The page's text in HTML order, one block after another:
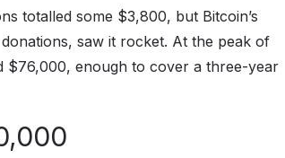
totalled some $3,800, but Bitcoin’s
saw it rocket. At the peak of
$76,000, enough to cover a three-year